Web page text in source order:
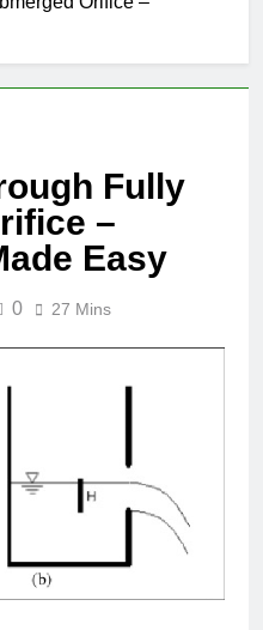
Fully
–
Easy
0 27 Mins